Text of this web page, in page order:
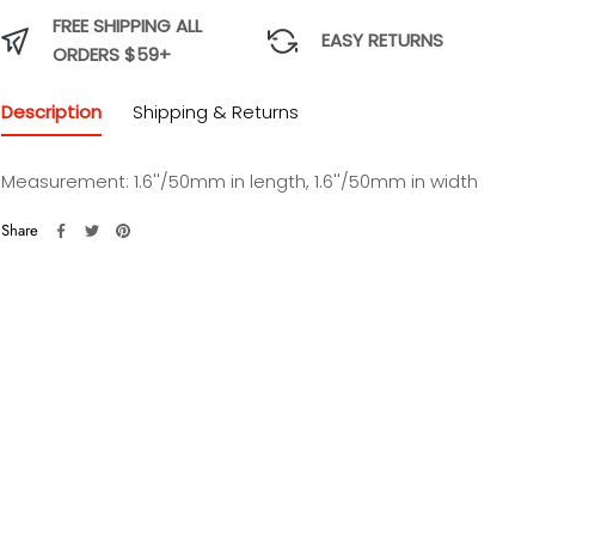
FREE SHIPPING ALL
ORDERS $59+
EASY RETURNS
Description
Measurement: 1.6''/50mm in length, 1.6''/50mm in width
Shipping & Returns
Share